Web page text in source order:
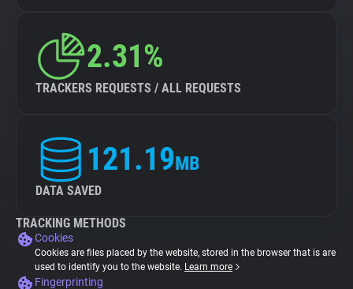
2.31%
TRACKERS REQUESTS / ALL REQUESTS
121.19MB
DATA SAVED
TRACKING METHODS
Cookies
Cookies are files placed by the website, stored in the browser that is are
used to identify you to the website. Learn more
Fingerprinting